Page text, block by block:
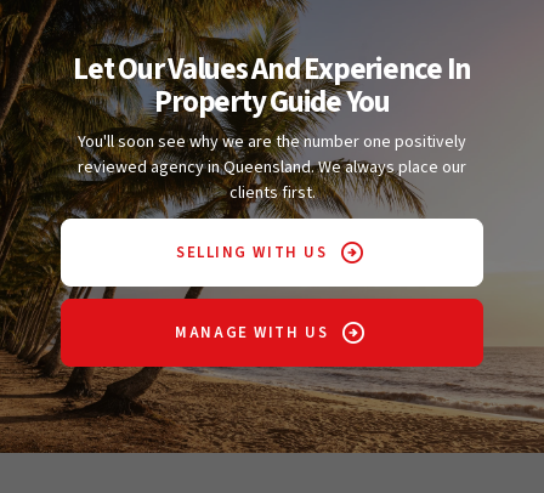
Let Our Values And Experience In
Property Guide You
You'll soon see why we are the number one positively
reviewed agency in Queensland. We always place our
clients first.
SELLING WITH US
MANAGE WITH US